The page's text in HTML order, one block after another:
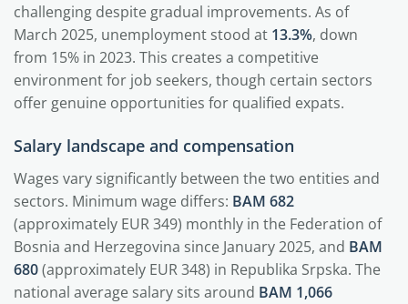
challenging despite gradual improvements. As of
March 2025, unemployment stood at 13.3%, down
from 15% in 2023. This creates a competitive
environment for job seekers, though certain sectors
offer genuine opportunities for qualified expats.
Salary landscape and compensation
Wages vary significantly between the two entities and
sectors. Minimum wage differs: BAM 682
(approximately EUR 349) monthly in the Federation of
Bosnia and Herzegovina since January 2025, and BAM
680(approximately EUR 348) in Republika Srpska. The
national average salary sits around BAM 1,066